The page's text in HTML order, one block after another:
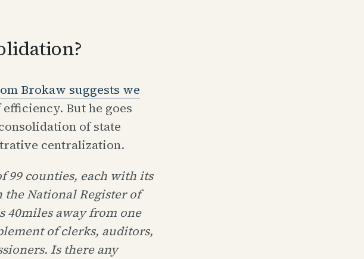
Brokaw suggests we
But he goes
of state
centralization.
99 counties, each with its
National Register of
40miles away from one
of clerks, auditors,
Is there any